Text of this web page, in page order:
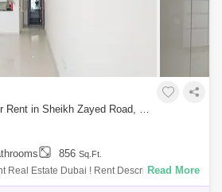
1 Bedroom Apartment for Rent in Sheikh Zayed Road, Dubai - 5490302
856 Sq.Ft.
Real Estate Dubai ! Rent Description:66,000
5% Ejari 250 Rent Pay In 4 Cheque&Nbs
Read More